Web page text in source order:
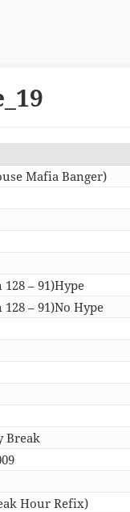
Mafia Banger)
– 91)Hype
– 91)No Hype
Break
Hour Refix)